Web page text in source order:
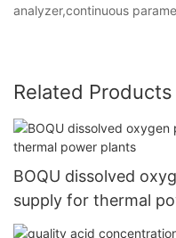
analyzer,continuous
Related Products
BOQU dissolved
supply for thermal